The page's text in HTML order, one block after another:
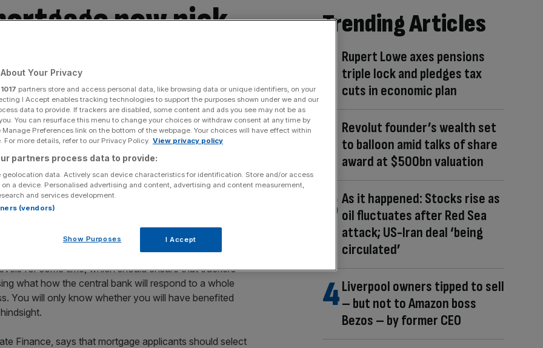
now pick
Share
Add as a preferred
source on Google
climbed back to pre-recession levels last
showed that a growing number of Britons are
tracker mortgages.
in March – an increase of 4 per cent since
in the popularity of tracker products, which
2009.
rate right now? After all, many think the Bank
for some time, which should ensure that trackers
what how the central bank will respond to a whole
You will only know whether you will have benefited
Finance, says that mortgage applicants should select
Trending Articles
Rupert Lowe axes pensions
triple lock and pledges tax
cuts in economic plan
Revolut founder’s wealth set
to balloon amid talks of share
award at $500bn valuation
As it happened: Stocks rise as
oil fluctuates after Red Sea
attack; US-Iran deal ‘being
circulated’
Liverpool owners tipped to sell
– but not to Amazon boss
Bezos – by former CEO
Your Privacy
1017 partners store and access personal data, like browsing data or unique identifiers, on your
I Accept enables tracking technologies to support the purposes shown under we and our
data to provide. If trackers are disabled, some content and ads you see may not be as
You can resurface this menu to change your choices or withdraw consent at any time by
Preferences link on the bottom of the webpage. Your choices will have effect within
For more details, refer to our Privacy Policy. View privacy policy
partners process data to provide:
geolocation data. Actively scan device characteristics for identification. Store and/or access
a device. Personalised advertising and content, advertising and content measurement,
and services development.
(vendors)
Show Purposes I Accept